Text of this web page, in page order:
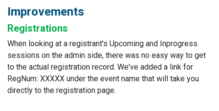
Improvements
Registrations
When looking at a registrant's Upcoming and Inprogress
sessions on the admin side, there was no easy way to get
to the actual registration record. We've added a link for
RegNum: XXXXX under the event name that will take you
directly to the registration page.